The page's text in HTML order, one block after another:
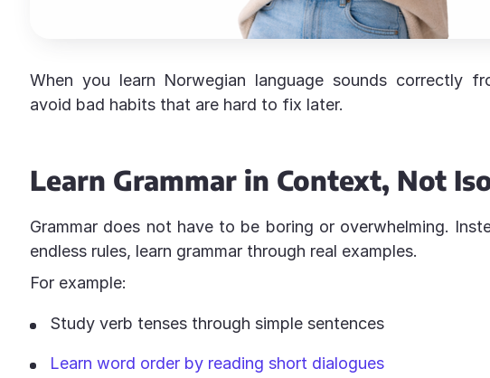
When you learn Norwegian language sounds correctly
avoid bad habits that are hard to fix later.
Learn Grammar in Context, Not
Grammar does not have to be boring or overwhelming.
endless rules, learn grammar through real examples.
For example:
Study verb tenses through simple sentences
Learn word order by reading short dialogues